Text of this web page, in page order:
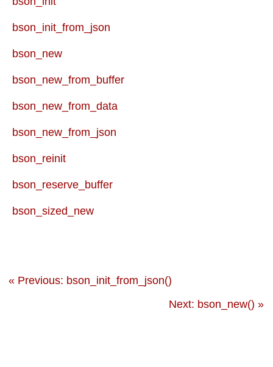
bson_init_from_json
bson_new
bson_new_from_buffer
bson_new_from_data
bson_new_from_json
bson_reinit
bson_reserve_buffer
bson_sized_new
« Previous: bson_init_from_json()
Next: bson_new() »